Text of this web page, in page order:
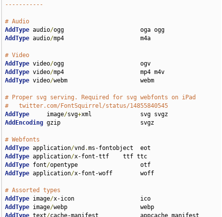
-----------
# Audio
AddType audio/
AddType audio/mp4                      m4a
# Video
AddType video/
AddType video/
AddType video/webm                     webm
# Proper svg serving. Required for svg webfonts on iPad
#   twitter.com/FontSquirrel/status/14855840545
AddType
     image
/svg+
AddEncoding gzip                       svgz
# Webfonts
AddType application/vnd .
AddType application/
AddType font/
AddType application/x-font-woff        woff
# Assorted types
AddType image/
AddType image/
AddType text/